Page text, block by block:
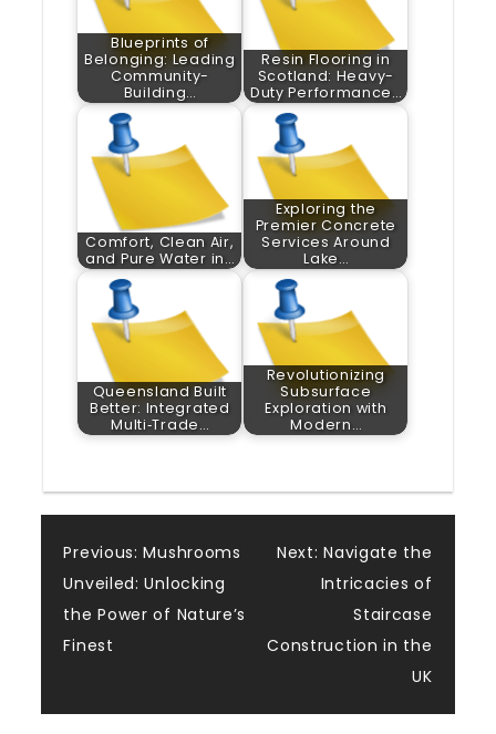
Blueprints of
Belonging: Leading
Community-
Building…
Resin Flooring in
Scotland: Heavy-
Duty Performance…
Comfort, Clean Air,
and Pure Water in…
Exploring the
Premier Concrete
Services Around
Lake…
Queensland Built
Better: Integrated
Multi‑Trade…
Revolutionizing
Subsurface
Exploration with
Modern…
Post
navigation
Previous: Mushrooms
Unveiled: Unlocking
the Power of Nature’s
Finest
Next: Navigate the
Intricacies of
Staircase
Construction in the
UK